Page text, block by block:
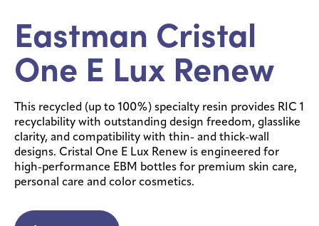
Eastman Cristal
One E Lux Renew
This recycled (up to 100%) specialty resin provides RIC 1
recyclability with outstanding design freedom, glasslike
clarity, and compatibility with thin- and thick-wall
designs. Cristal One E Lux Renew is engineered for
high-performance EBM bottles for premium skin care,
personal care and color cosmetics.